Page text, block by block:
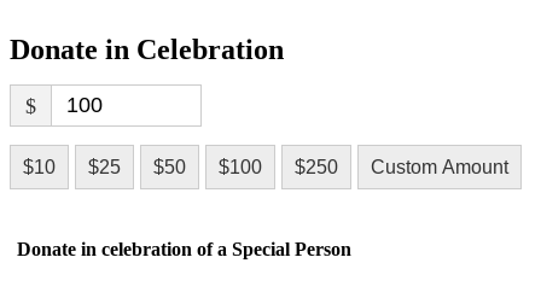
Donate in Celebration
$
$10 $25 $50 $100 $250 Custom Amount
Donate in celebration of a Special Person